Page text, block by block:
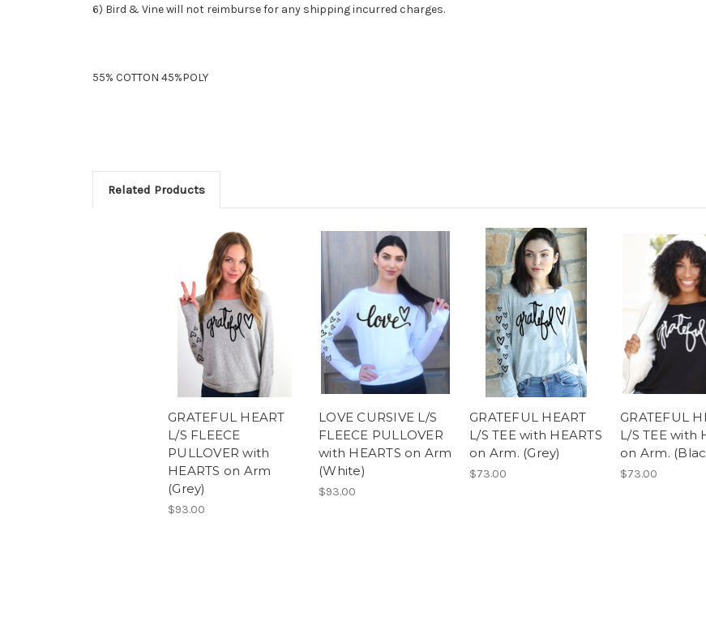
6) Bird & Vine will not reimburse for any shipping incurred charges.
55% COTTON 45%POLY
Related Products
GRATEFUL HEART
L/S FLEECE
PULLOVER with
HEARTS on Arm
(Grey)
$93.00
LOVE CURSIVE L/S
FLEECE PULLOVER
with HEARTS on Arm
(White)
$93.00
GRATEFUL HEART
L/S TEE with HEARTS
on Arm. (Grey)
$73.00
GRATEFUL
L/S TEE with
on Arm.
$73.00